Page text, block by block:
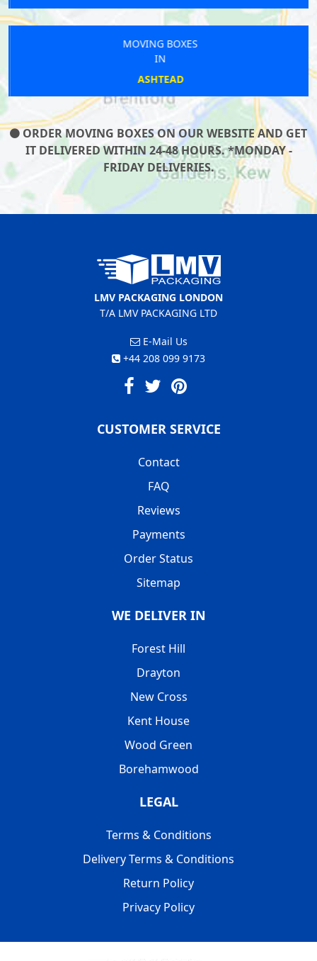
MOVING BOXES
IN
ASHTEAD
ORDER MOVING BOXES ON OUR WEBSITE AND GET
IT DELIVERED WITHIN 24-48 HOURS. *MONDAY -
FRIDAY DELIVERIES.
LMV PACKAGING LONDON
T/A LMV PACKAGING LTD
E-Mail Us
+44 208 099 9173
CUSTOMER SERVICE
Contact
FAQ
Reviews
Payments
Order Status
Sitemap
WE DELIVER IN
Forest Hill
Drayton
New Cross
Kent House
Wood Green
Borehamwood
LEGAL
Terms & Conditions
Delivery Terms & Conditions
Return Policy
Privacy Policy